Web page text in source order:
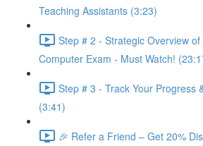
Teaching Assistants (3:23)
Step # 2 - Strategic Overview of
Computer Exam - Must Watch!
Step # 3 - Track Your Progress
(3:41)
🎉 Refer a Friend – Get 20%